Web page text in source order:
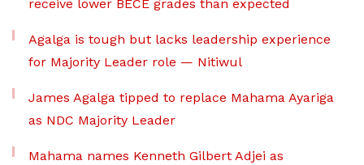
receive lower BECE grades than expected
Agalga is tough but lacks leadership experience
for Majority Leader role — Nitiwul
James Agalga tipped to replace Mahama Ayariga
as NDC Majority Leader
Mahama names Kenneth Gilbert Adjei as